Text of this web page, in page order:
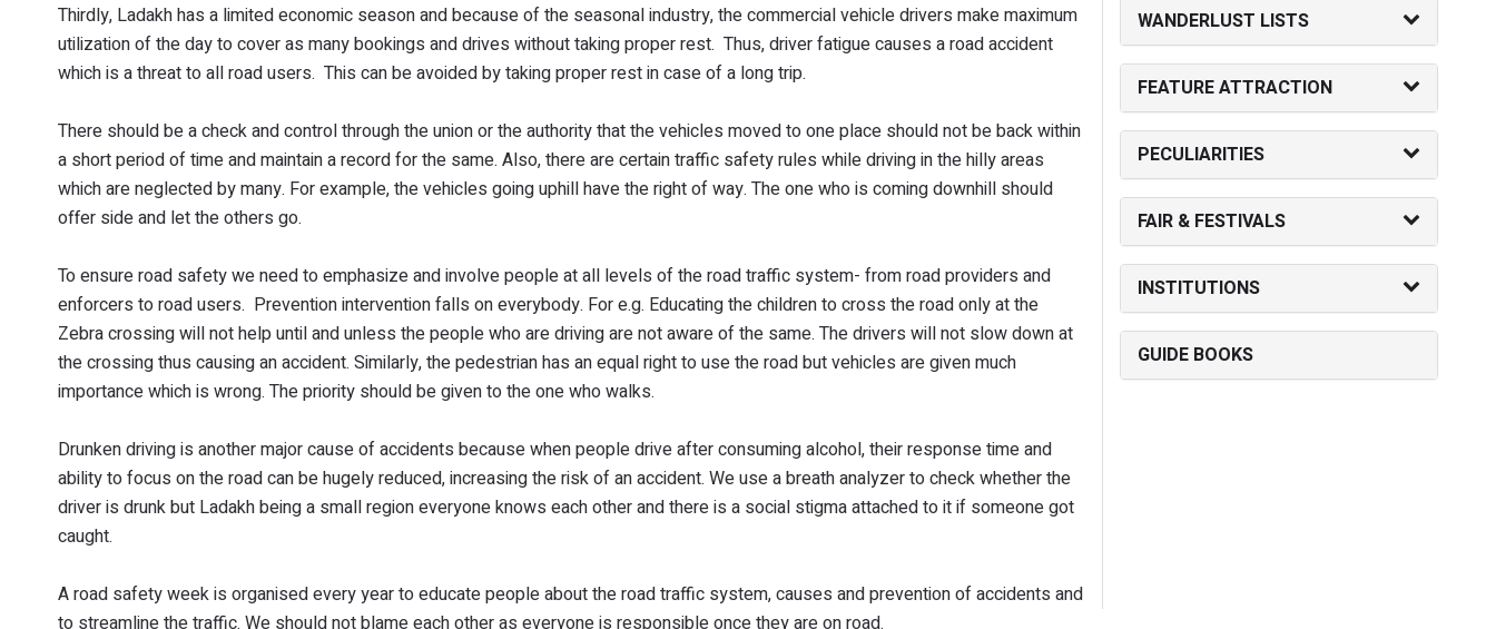
Thirdly, Ladakh has a limited economic season and because of the seasonal industry, the commercial vehicle drivers make maximum
utilization of the day to cover as many bookings and drives without taking proper rest. Thus, driver fatigue causes a road accident
which is a threat to all road users. This can be avoided by taking proper rest in case of a long trip.
There should be a check and control through the union or the authority that the vehicles moved to one place should not be back within
a short period of time and maintain a record for the same. Also, there are certain traffic safety rules while driving in the hilly areas
which are neglected by many. For example, the vehicles going uphill have the right of way. The one who is coming downhill should
offer side and let the others go.
To ensure road safety we need to emphasize and involve people at all levels of the road traffic system- from road providers and
enforcers to road users. Prevention intervention falls on everybody. For e.g. Educating the children to cross the road only at the
Zebra crossing will not help until and unless the people who are driving are not aware of the same. The drivers will not slow down at
the crossing thus causing an accident. Similarly, the pedestrian has an equal right to use the road but vehicles are given much
importance which is wrong. The priority should be given to the one who walks.
Drunken driving is another major cause of accidents because when people drive after consuming alcohol, their response time and
ability to focus on the road can be hugely reduced, increasing the risk of an accident. We use a breath analyzer to check whether the
driver is drunk but Ladakh being a small region everyone knows each other and there is a social stigma attached to it if someone got
caught.
A road safety week is organised every year to educate people about the road traffic system, causes and prevention of accidents and
to streamline the traffic. We should not blame each other as everyone is responsible once they are on road.
WANDERLUST LISTS
FEATURE ATTRACTION
PECULIARITIES
FAIR & FESTIVALS
INSTITUTIONS
GUIDE BOOKS